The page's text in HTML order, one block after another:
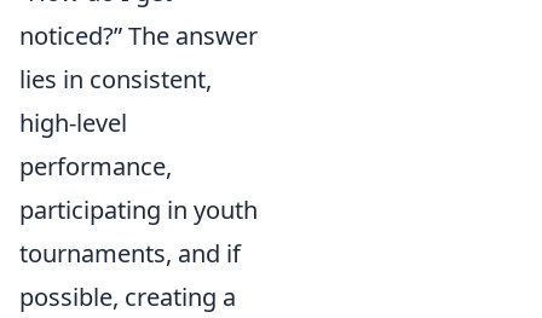
noticed? The answer
lies in consistent,
high-level
performance,
participating in youth
tournaments, and if
possible, creating a